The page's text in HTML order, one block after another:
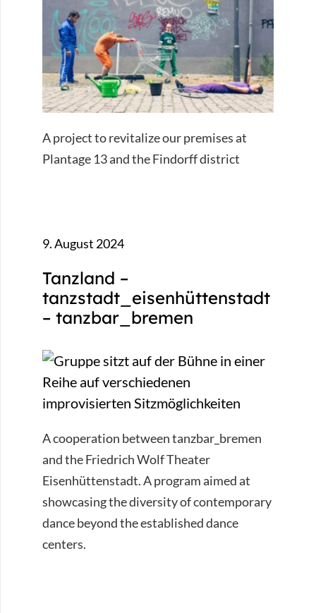
A project to revitalize our premises at
Plantage 13 and the Findorff district
9. August 2024
Tanzland –
tanzstadt_eisenhüttenstadt
– tanzbar_bremen
A cooperation between tanzbar_bremen
and the Friedrich Wolf Theater
Eisenhüttenstadt. A program aimed at
showcasing the diversity of contemporary
dance beyond the established dance
centers.